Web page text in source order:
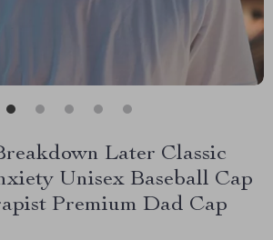
Later Classic
Unisex Baseball Cap
Premium Dad Cap